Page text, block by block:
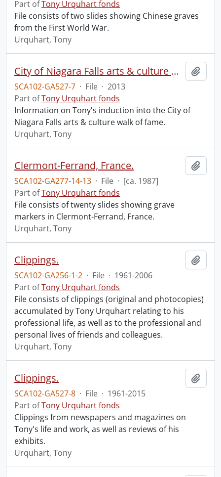
Part ofTony Urquhart fonds
File consists of two slides showing Chinese graves
from the First World War.
Urquhart, Tony
City of Niagara Falls arts & culture walk of fame.
SCA102-GA527-7 · File · 2013
Part ofTony Urquhart fonds
Information on Tony's induction into the City of
Niagara Falls arts & culture walk of fame.
Urquhart, Tony
Clermont-Ferrand, France.
SCA102-GA277-14-13 · File · [ca. 1987]
Part ofTony Urquhart fonds
File consists of twenty slides showing grave
markers in Clermont-Ferrand, France.
Urquhart, Tony
Clippings.
SCA102-GA256-1-2 · File · 1961-2006
Part ofTony Urquhart fonds
File consists of clippings (original and photocopies)
accumulated by Tony Urquhart relating to his
professional life, as well as to the professional and
personal lives of friends and colleagues.
Urquhart, Tony
Clippings.
SCA102-GA527-8 · File · 1961-2015
Part ofTony Urquhart fonds
Clippings from newspapers and magazines on
Tony's life and work, as well as reviews of his
exhibits.
Urquhart, Tony